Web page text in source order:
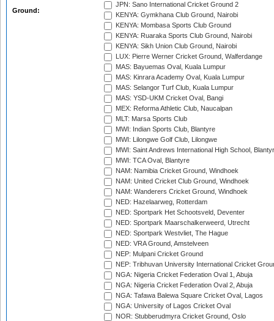
Ground:
JPN: Sano International Cricket Ground 2
KENYA: Gymkhana Club Ground, Nairobi
KENYA: Mombasa Sports Club Ground
KENYA: Ruaraka Sports Club Ground, Nairobi
KENYA: Sikh Union Club Ground, Nairobi
LUX: Pierre Werner Cricket Ground, Walferdange
MAS: Bayuemas Oval, Kuala Lumpur
MAS: Kinrara Academy Oval, Kuala Lumpur
MAS: Selangor Turf Club, Kuala Lumpur
MAS: YSD-UKM Cricket Oval, Bangi
MEX: Reforma Athletic Club, Naucalpan
MLT: Marsa Sports Club
MWI: Indian Sports Club, Blantyre
MWI: Lilongwe Golf Club, Lilongwe
MWI: Saint Andrews International High School,
MWI: TCA Oval, Blantyre
NAM: Namibia Cricket Ground, Windhoek
NAM: United Cricket Club Ground, Windhoek
NAM: Wanderers Cricket Ground, Windhoek
NED: Hazelaarweg, Rotterdam
NED: Sportpark Het Schootsveld, Deventer
NED: Sportpark Maarschalkerweerd, Utrecht
NED: Sportpark Westvliet, The Hague
NED: VRA Ground, Amstelveen
NEP: Mulpani Cricket Ground
NEP: Tribhuvan University International Cricket
NGA: Nigeria Cricket Federation Oval 1, Abuja
NGA: Nigeria Cricket Federation Oval 2, Abuja
NGA: Tafawa Balewa Square Cricket Oval, Lagos
NGA: University of Lagos Cricket Oval
NOR: Stubberudmyra Cricket Ground, Oslo